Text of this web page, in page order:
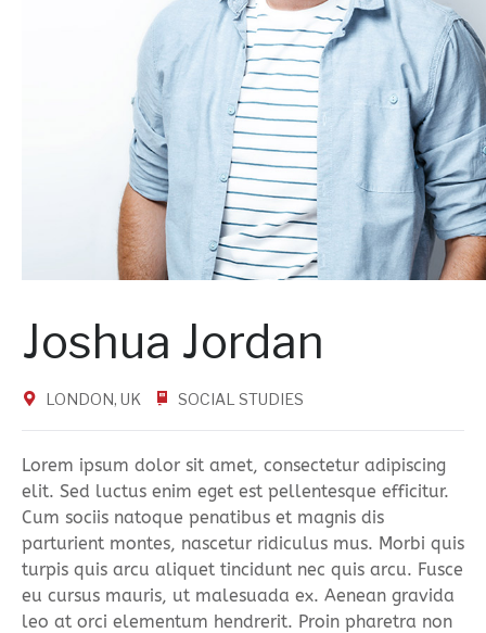
Joshua Jordan
LONDON, UK SOCIAL STUDIES
Lorem ipsum dolor sit amet, consectetur adipiscing
elit. Sed luctus enim eget est pellentesque efficitur.
Cum sociis natoque penatibus et magnis dis
parturient montes, nascetur ridiculus mus. Morbi quis
turpis quis arcu aliquet tincidunt nec quis arcu. Fusce
eu cursus mauris, ut malesuada ex. Aenean gravida
leo at orci elementum hendrerit. Proin pharetra non